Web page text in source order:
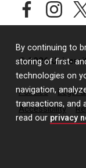
By continuing to
storing of first-
technologies on
navigation,
transactions, and
read our privacy
facebook
© 2026
Policies Legal
Accessibility